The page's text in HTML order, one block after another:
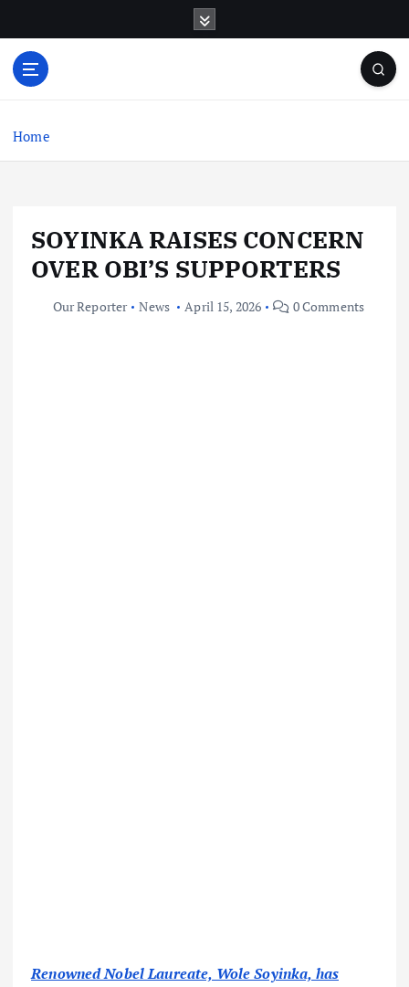
o
Home
SOYINKA RAISES CONCERN
OVER OBI’S SUPPORTERS
Our Reporter News April 15, 2026 0 Comments
Renowned Nobel Laureate, Wole Soyinka, has